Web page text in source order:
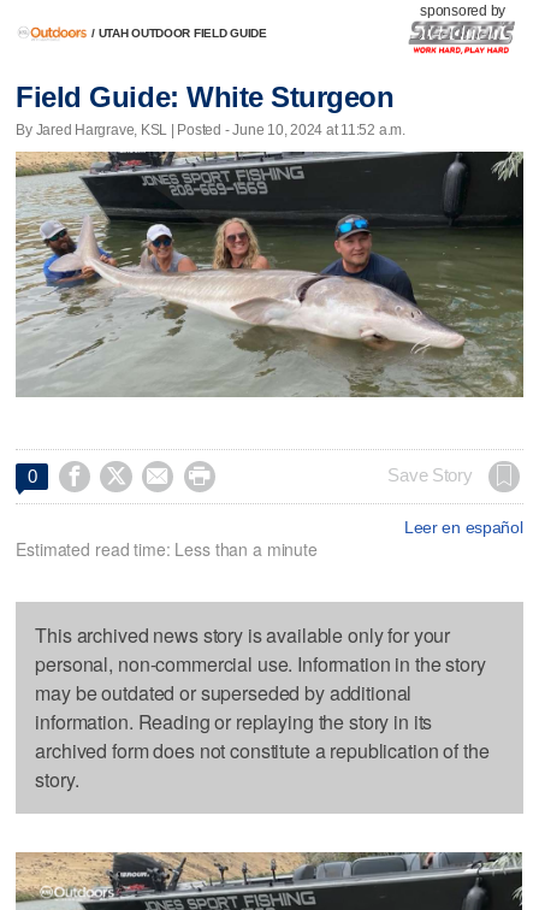
/ UTAH OUTDOOR FIELD GUIDE
sponsored by
Field Guide: White Sturgeon
By Jared Hargrave, KSL | Posted - June 10, 2024 at 11:52 a.m.
0     Save Story
Leer en español
Estimated read time: Less than a minute
This archived news story is available only for your
personal, non-commercial use. Information in the story
may be outdated or superseded by additional
information. Reading or replaying the story in its
archived form does not constitute a republication of the
story.